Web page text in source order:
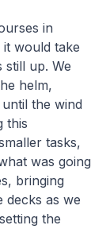
in
would take
up. We
helm,
the wind
this
tasks,
was going
bringing
decks as we
the